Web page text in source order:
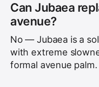
Can Jubaea
avenue?
No — Jubaea is a
with extreme
formal avenue palm.